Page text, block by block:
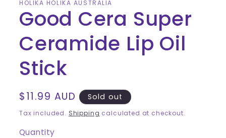
HOLIKA HOLIKA AUSTRALIA
Good Cera Super
Ceramide Lip Oil
Stick
Regular
price
$11.99 AUD Sold out
Tax included. Shipping calculated at checkout.
Quantity